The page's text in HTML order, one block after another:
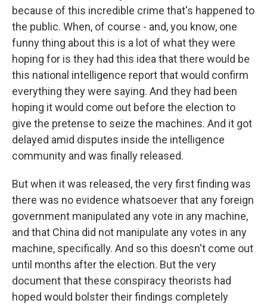
because of this incredible crime that's happened to
the public. When, of course - and, you know, one
funny thing about this is a lot of what they were
hoping for is they had this idea that there would be
this national intelligence report that would confirm
everything they were saying. And they had been
hoping it would come out before the election to
give the pretense to seize the machines. And it got
delayed amid disputes inside the intelligence
community and was finally released.
But when it was released, the very first finding was
there was no evidence whatsoever that any foreign
government manipulated any vote in any machine,
and that China did not manipulate any votes in any
machine, specifically. And so this doesn't come out
until months after the election. But the very
document that these conspiracy theorists had
hoped would bolster their findings completely